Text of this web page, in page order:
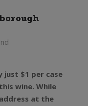
just $1 per case
wine. While
at the